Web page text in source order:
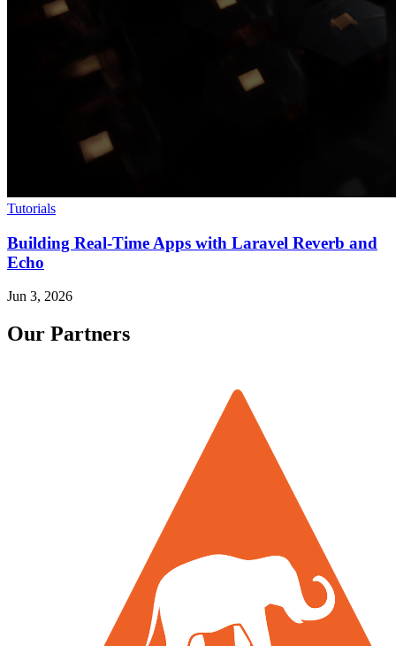
Tutorials
Building Real-Time Apps with Laravel Reverb and
Echo
Jun 3, 2026
Our Partners